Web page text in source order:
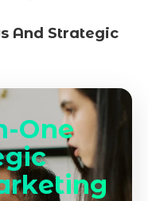
And Strategic
One